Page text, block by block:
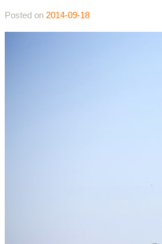
Posted on 2014-09-18